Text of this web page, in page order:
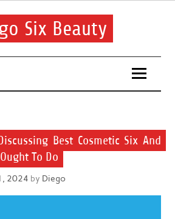
Six Beauty
routine.
Best Cosmetic Six And
To Do
2024 by Diego